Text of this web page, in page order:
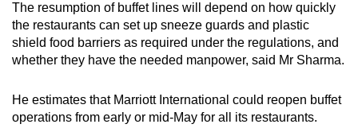
The resumption of buffet lines will depend on how quickly
the restaurants can set up sneeze guards and plastic
shield food barriers as required under the regulations, and
whether they have the needed manpower, said Mr Sharma.
He estimates that Marriott International could reopen buffet
operations from early or mid-May for all its restaurants.